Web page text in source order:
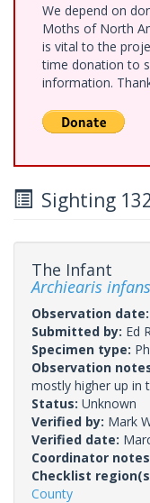
We depend on
Moths of North
is vital to the
time donation to
information.
Sighting
The Infant
Archiearis infans
Observation date:
Submitted by: Ed
Specimen type:
Observation
mostly higher up in
Status: Unknown
Verified by: Mark
Verified date:
Coordinator
Checklist
County